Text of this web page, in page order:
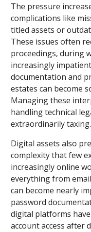
The pressure
complications like
titled assets or
These issues often
proceedings, during
increasingly
documentation and
estates can become
Managing these
handling technical
extraordinarily taxing.
Digital assets also
complexity that few
increasingly online
everything from
can become nearly
password
digital platforms
account access after